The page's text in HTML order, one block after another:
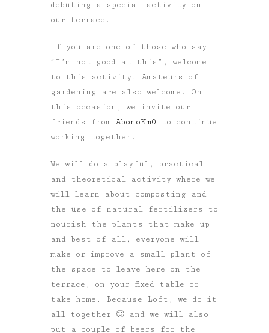
debuting a special activity on
our terrace.
If you are one of those who say
“I’m not good at this”, welcome
to this activity. Amateurs of
gardening are also welcome. On
this occasion, we invite our
friends from AbonoKm0 to continue
working together.
We will do a playful, practical
and theoretical activity where we
will learn about composting and
the use of natural fertilizers to
nourish the plants that make up
and best of all, everyone will
make or improve a small plant of
the space to leave here on the
terrace, on your fixed table or
take home. Because Loft, we do it
all together 🙂 and we will also
put a couple of beers for the